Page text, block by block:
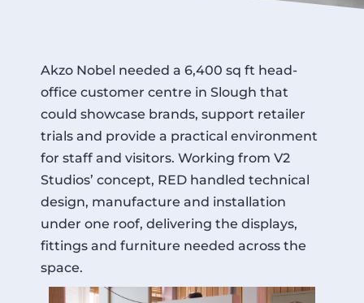
Akzo Nobel needed a 6,400 sq ft head-
office customer centre in Slough that
could showcase brands, support retailer
trials and provide a practical environment
for staff and visitors. Working from V2
Studios’ concept, RED handled technical
design, manufacture and installation
under one roof, delivering the displays,
fittings and furniture needed across the
space.